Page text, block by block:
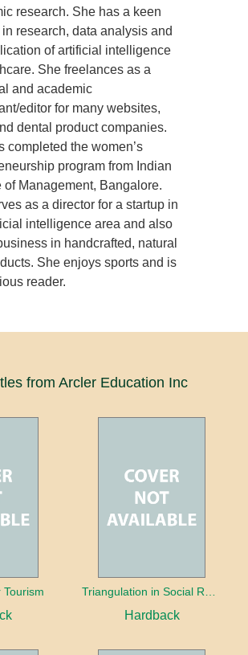
research. She has a keen
in research, data analysis and
of artificial intelligence
She freelances as a
and academic
editor for many websites,
dental product companies.
completed the women’s
program from Indian
of Management, Bangalore.
as a director for a startup in
intelligence area and also
in handcrafted, natural
She enjoys sports and is
reader.
from Arcler Education Inc
Hardback